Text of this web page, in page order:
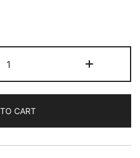
Granite
MP
Truck
Gold
and
+
CART